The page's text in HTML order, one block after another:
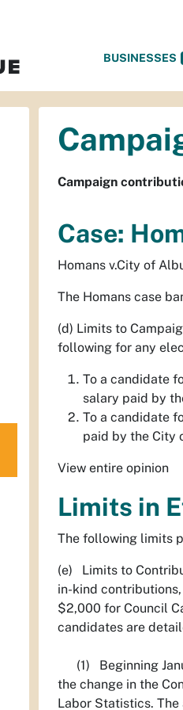
BUSINESSES
Campaign
Case:
Homans v.City of
The Homans case
(d) Limits to
following for any
To a candidate
salary paid by
To a candidate
paid by the City
View entire opinion
Limits in
The following limits
(e) Limits to
in-kind
$2,000 for Council
candidates are
(1) Beginning
the change in the
Labor Statistics.